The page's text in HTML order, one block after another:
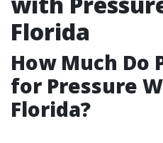
Florida
How Much Do
for Pressure
Florida?